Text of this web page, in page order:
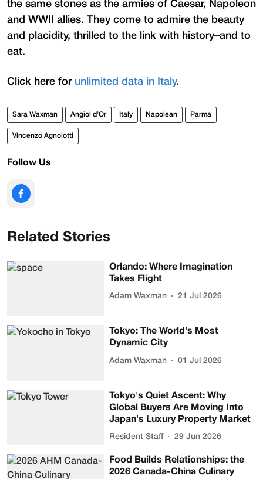
the same stones as the armies of Caesar, Napoleon
and WWII allies. They come to admire the beauty
and placidity, thrilled to the link with history–and to
eat.
Click here for unlimited data in Italy.
Sara Waxman Angiol d’Or Italy Napolean Parma
Vincenzo Agnolotti
Follow Us
Related Stories
Orlando: Where Imagination
Takes Flight
Adam Waxman 21 Jul 2026
Tokyo: The World's Most
Dynamic City
Adam Waxman 01 Jul 2026
Tokyo's Quiet Ascent: Why
Global Buyers Are Moving Into
Japan's Luxury Property Market
Resident Staff 29 Jun 2026
Food Builds Relationships: the
2026 Canada-China Culinary